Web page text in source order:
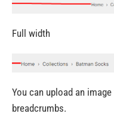
Full width
You can upload an
breadcrumbs.